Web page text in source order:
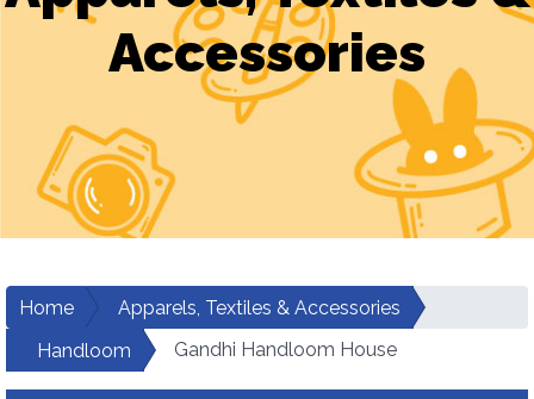
Accessories
Home
Apparels, Textiles & Accessories
Handloom
Gandhi Handloom House